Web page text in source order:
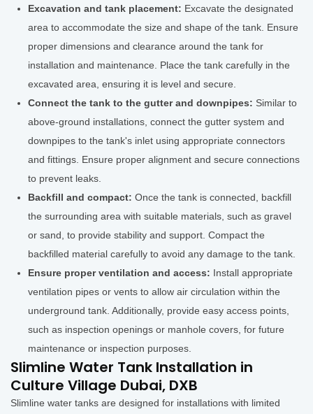
Excavation and tank placement: Excavate the designated
area to accommodate the size and shape of the tank. Ensure
proper dimensions and clearance around the tank for
installation and maintenance. Place the tank carefully in the
excavated area, ensuring it is level and secure.
Connect the tank to the gutter and downpipes: Similar to
above-ground installations, connect the gutter system and
downpipes to the tank's inlet using appropriate connectors
and fittings. Ensure proper alignment and secure connections
to prevent leaks.
Backfill and compact: Once the tank is connected, backfill
the surrounding area with suitable materials, such as gravel
or sand, to provide stability and support. Compact the
backfilled material carefully to avoid any damage to the tank.
Ensure proper ventilation and access: Install appropriate
ventilation pipes or vents to allow air circulation within the
underground tank. Additionally, provide easy access points,
such as inspection openings or manhole covers, for future
maintenance or inspection purposes.
Slimline Water Tank Installation in
Culture Village Dubai, DXB
Slimline water tanks are designed for installations with limited